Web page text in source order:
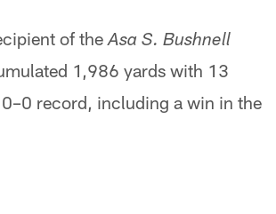
of the Asa S. Bushnell
1,986 yards with 13
record, including a win in the